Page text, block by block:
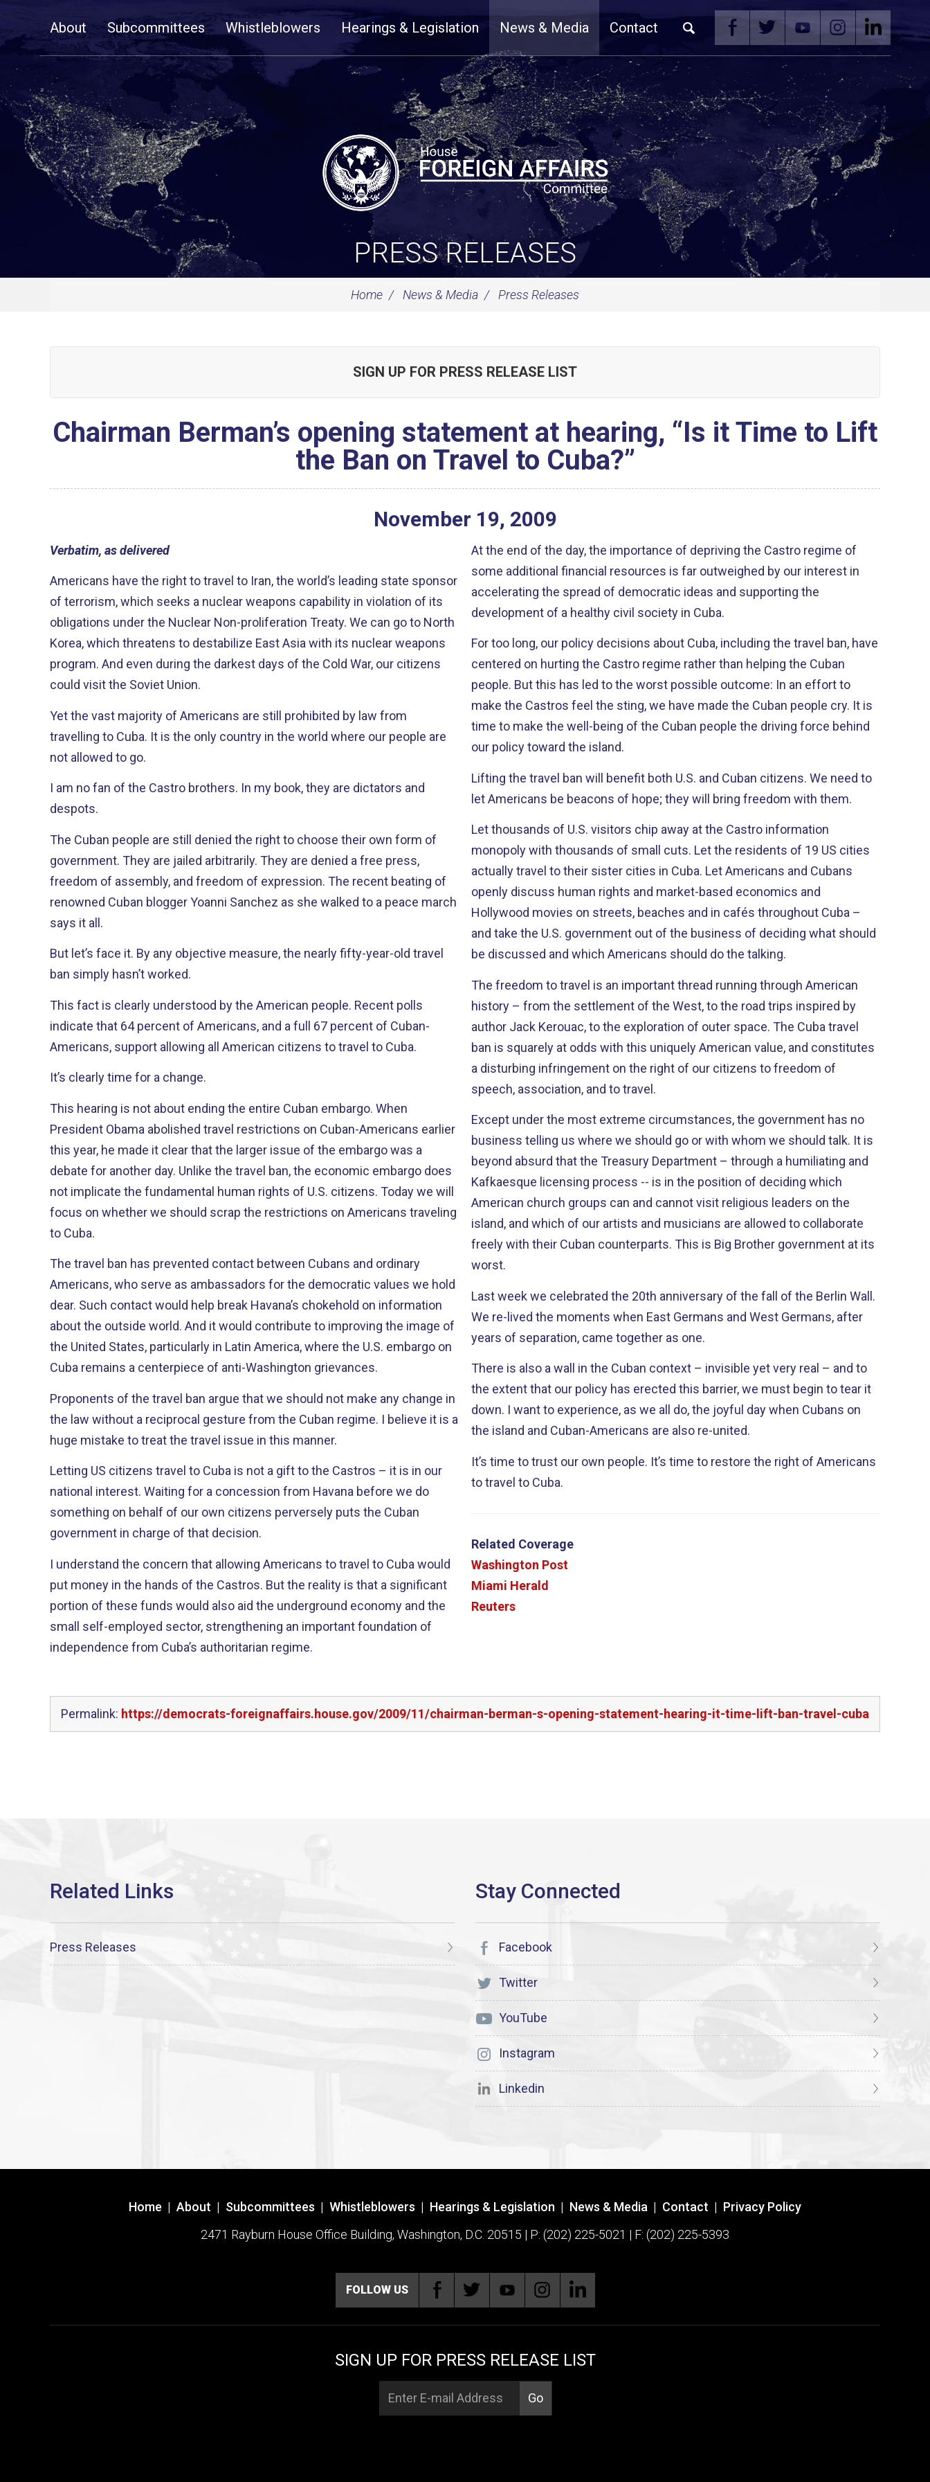
NavigationAbout Subcommittees Whistleblowers Hearings & Legislation News & Media Contact
PRESS RELEASES
Home News & Media Press Releases
SIGN UP FOR PRESS RELEASE LIST
Chairman Berman’s opening statement at hearing, “Is it Time to Lift
the Ban on Travel to Cuba?”
November 19, 2009
Verbatim, as delivered
Americans have the right to travel to Iran, the world’s leading state sponsor
of terrorism, which seeks a nuclear weapons capability in violation of its
obligations under the Nuclear Non-proliferation Treaty. We can go to North
Korea, which threatens to destabilize East Asia with its nuclear weapons
program. And even during the darkest days of the Cold War, our citizens
could visit the Soviet Union.
Yet the vast majority of Americans are still prohibited by law from
travelling to Cuba. It is the only country in the world where our people are
not allowed to go.
I am no fan of the Castro brothers. In my book, they are dictators and
despots.
The Cuban people are still denied the right to choose their own form of
government. They are jailed arbitrarily. They are denied a free press,
freedom of assembly, and freedom of expression. The recent beating of
renowned Cuban blogger Yoanni Sanchez as she walked to a peace march
says it all.
But let’s face it. By any objective measure, the nearly fifty-year-old travel
ban simply hasn’t worked.
This fact is clearly understood by the American people. Recent polls
indicate that 64 percent of Americans, and a full 67 percent of Cuban-
Americans, support allowing all American citizens to travel to Cuba.
It’s clearly time for a change.
This hearing is not about ending the entire Cuban embargo. When
President Obama abolished travel restrictions on Cuban-Americans earlier
this year, he made it clear that the larger issue of the embargo was a
debate for another day. Unlike the travel ban, the economic embargo does
not implicate the fundamental human rights of U.S. citizens. Today we will
focus on whether we should scrap the restrictions on Americans traveling
to Cuba.
The travel ban has prevented contact between Cubans and ordinary
Americans, who serve as ambassadors for the democratic values we hold
dear. Such contact would help break Havana’s chokehold on information
about the outside world. And it would contribute to improving the image of
the United States, particularly in Latin America, where the U.S. embargo on
Cuba remains a centerpiece of anti-Washington grievances.
Proponents of the travel ban argue that we should not make any change in
the law without a reciprocal gesture from the Cuban regime. I believe it is a
huge mistake to treat the travel issue in this manner.
Letting US citizens travel to Cuba is not a gift to the Castros – it is in our
national interest. Waiting for a concession from Havana before we do
something on behalf of our own citizens perversely puts the Cuban
government in charge of that decision.
I understand the concern that allowing Americans to travel to Cuba would
put money in the hands of the Castros. But the reality is that a significant
portion of these funds would also aid the underground economy and the
small self-employed sector, strengthening an important foundation of
independence from Cuba’s authoritarian regime.
At the end of the day, the importance of depriving the Castro regime of
some additional financial resources is far outweighed by our interest in
accelerating the spread of democratic ideas and supporting the
development of a healthy civil society in Cuba.
For too long, our policy decisions about Cuba, including the travel ban, have
centered on hurting the Castro regime rather than helping the Cuban
people. But this has led to the worst possible outcome: In an effort to
make the Castros feel the sting, we have made the Cuban people cry. It is
time to make the well-being of the Cuban people the driving force behind
our policy toward the island.
Lifting the travel ban will benefit both U.S. and Cuban citizens. We need to
let Americans be beacons of hope; they will bring freedom with them.
Let thousands of U.S. visitors chip away at the Castro information
monopoly with thousands of small cuts. Let the residents of 19 US cities
actually travel to their sister cities in Cuba. Let Americans and Cubans
openly discuss human rights and market-based economics and
Hollywood movies on streets, beaches and in cafés throughout Cuba –
and take the U.S. government out of the business of deciding what should
be discussed and which Americans should do the talking.
The freedom to travel is an important thread running through American
history – from the settlement of the West, to the road trips inspired by
author Jack Kerouac, to the exploration of outer space. The Cuba travel
ban is squarely at odds with this uniquely American value, and constitutes
a disturbing infringement on the right of our citizens to freedom of
speech, association, and to travel.
Except under the most extreme circumstances, the government has no
business telling us where we should go or with whom we should talk. It is
beyond absurd that the Treasury Department – through a humiliating and
Kafkaesque licensing process -- is in the position of deciding which
American church groups can and cannot visit religious leaders on the
island, and which of our artists and musicians are allowed to collaborate
freely with their Cuban counterparts. This is Big Brother government at its
worst.
Last week we celebrated the 20th anniversary of the fall of the Berlin Wall.
We re-lived the moments when East Germans and West Germans, after
years of separation, came together as one.
There is also a wall in the Cuban context – invisible yet very real – and to
the extent that our policy has erected this barrier, we must begin to tear it
down. I want to experience, as we all do, the joyful day when Cubans on
the island and Cuban-Americans are also re-united.
It’s time to trust our own people. It’s time to restore the right of Americans
to travel to Cuba.
Related Coverage
Washington Post
Miami Herald
Reuters
Permalink: https://democrats-foreignaffairs.house.gov/2009/11/chairman-berman-s-opening-statement-hearing-it-time-lift-ban-travel-cuba
Press Releases Facebook
Twitter
YouTube
Instagram
Linkedin
Home | About | Subcommittees | Whistleblowers | Hearings & Legislation | News & Media | Contact | Privacy Policy
2471 Rayburn House Office Building, Washington, D.C. 20515 | P: (202) 225-5021 | F: (202) 225-5393
FOLLOW US
SIGN UP FOR PRESS RELEASE LIST